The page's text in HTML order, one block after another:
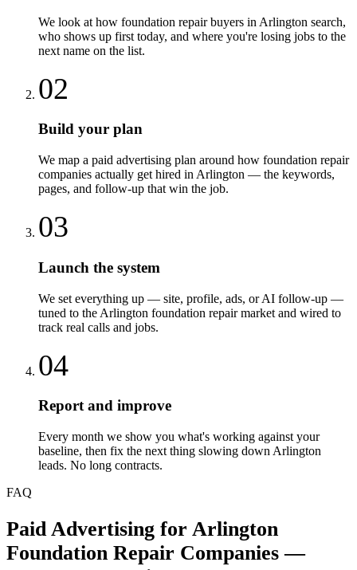
We look at how foundation repair buyers in Arlington search,
who shows up first today, and where you're losing jobs to the
next name on the list.
02
Build your plan
We map a paid advertising plan around how foundation repair
companies actually get hired in Arlington — the keywords,
pages, and follow-up that win the job.
03
Launch the system
We set everything up — site, profile, ads, or AI follow-up —
tuned to the Arlington foundation repair market and wired to
track real calls and jobs.
04
Report and improve
Every month we show you what's working against your
baseline, then fix the next thing slowing down Arlington
leads. No long contracts.
FAQ
Paid Advertising for Arlington
Foundation Repair Companies —